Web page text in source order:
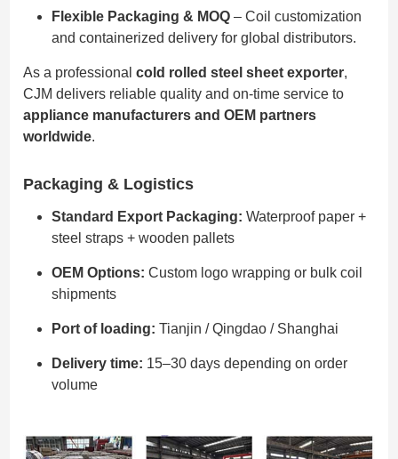
Flexible Packaging & MOQ – Coil customization
and containerized delivery for global distributors.
As a professionalcold rolled steel sheet exporter,
CJM delivers reliable quality and on-time service to
appliance manufacturers and OEM partners
worldwide.
Packaging & Logistics
Standard Export Packaging: Waterproof paper +
steel straps + wooden pallets
OEM Options: Custom logo wrapping or bulk coil
shipments
Port of loading: Tianjin / Qingdao / Shanghai
Delivery time: 15–30 days depending on order
volume